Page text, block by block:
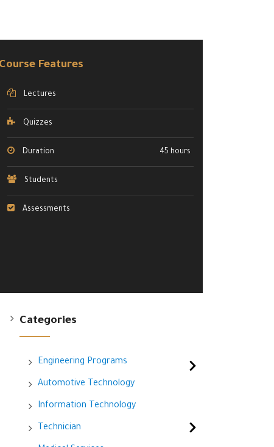
Course Features
Lectures
Quizzes
Duration 45 hours
Students
Assessments
Categories
Engineering Programs
Automotive Technology
Information Technology
Technician